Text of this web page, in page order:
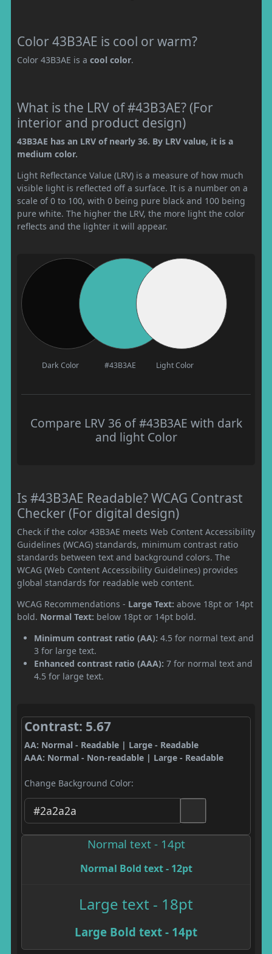
Color 43B3AE is cool or warm?
Color 43B3AE is a cool color.
What is the LRV of #43B3AE? (For
interior and product design)
43B3AE has an LRV of nearly 36. By LRV value, it is a
medium color.
Light Reflectance Value (LRV) is a measure of how much
visible light is reflected off a surface. It is a number on a
scale of 0 to 100, with 0 being pure black and 100 being
pure white. The higher the LRV, the more light the color
reflects and the lighter it will appear.
Dark Color #43B3AE Light Color
Compare LRV 36 of #43B3AE with dark
and light Color
Is #43B3AE Readable? WCAG Contrast
Checker (For digital design)
Check if the color 43B3AE meets Web Content Accessibility
Guidelines (WCAG) standards, minimum contrast ratio
standards between text and background colors. The
WCAG (Web Content Accessibility Guidelines) provides
global standards for readable web content.
WCAG Recommendations - Large Text: above 18pt or 14pt
bold. Normal Text: below 18pt or 14pt bold.
Minimum contrast ratio (AA): 4.5 for normal text and
3 for large text.
Enhanced contrast ratio (AAA): 7 for normal text and
4.5 for large text.
Contrast: 5.67
AA: Normal - Readable | Large - Readable
AAA: Normal - Non-readable | Large - Readable
Change Background Color:
Normal text - 14pt
Normal Bold text - 12pt
Large text - 18pt
Large Bold text - 14pt